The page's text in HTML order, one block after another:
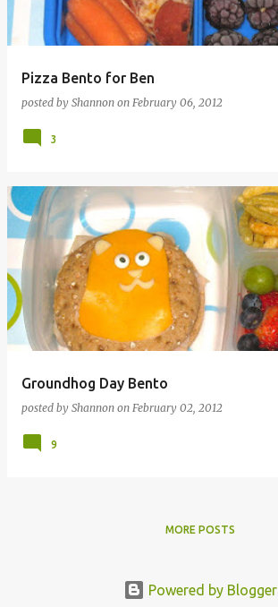
Pizza Bento for Ben
posted by Shannon on February 06, 2012
3
Groundhog Day Bento
posted by Shannon on February 02, 2012
9
MORE POSTS
Powered by Blogger